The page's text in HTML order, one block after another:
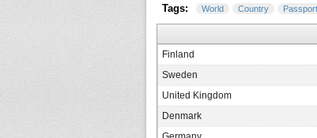
Tags:
World Country Passport
Finland
Sweden
United Kingdom
Denmark